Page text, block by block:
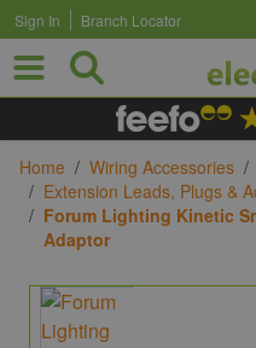
Skip to Content
Sign In Branch Locator
Home / Wiring Accessories /
/ Extension Leads, Plugs &
/ Forum Lighting Kinetic
Adaptor